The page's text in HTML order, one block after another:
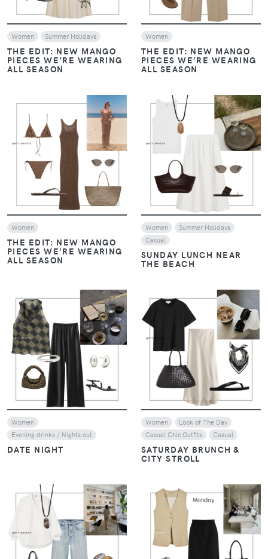
Women Summer Holidays
THE EDIT: NEW MANGO
PIECES WE’RE WEARING
ALL SEASON
Women
THE EDIT: NEW MANGO
PIECES WE’RE WEARING
ALL SEASON
VIEW
Women
THE EDIT: NEW MANGO
PIECES WE’RE WEARING
ALL SEASON
Women
Summer Holidays
Casual
SUNDAY LUNCH NEAR
THE BEACH
VIEW
Women
Evening drinks / Nights out
DATE NIGHT
VIEW
Women
Look of The Day
Casual Chic Outfits
Casual
SATURDAY BRUNCH &
CITY STROLL
VIEW VIEW